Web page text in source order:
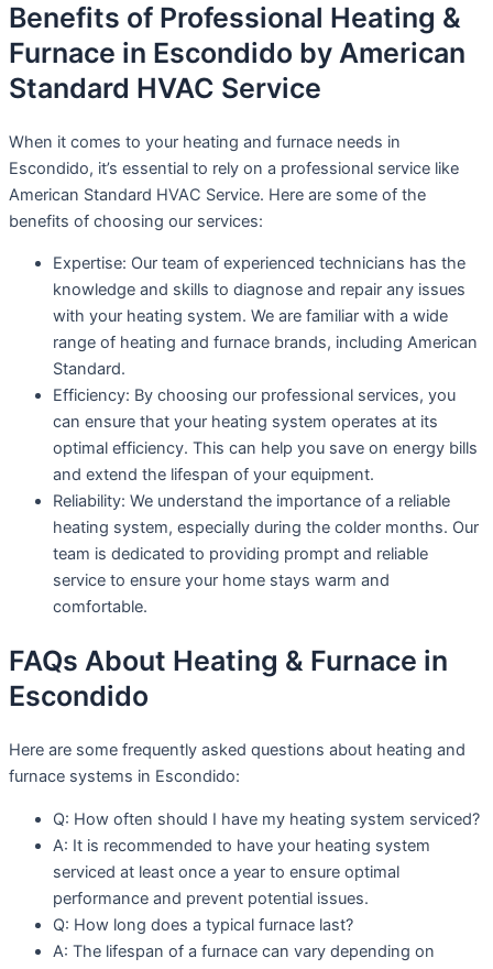
Benefits of Professional Heating &
Furnace in Escondido by American
Standard HVAC Service
When it comes to your heating and furnace needs in
Escondido, it’s essential to rely on a professional service like
American Standard HVAC Service. Here are some of the
benefits of choosing our services:
Expertise: Our team of experienced technicians has the
knowledge and skills to diagnose and repair any issues
with your heating system. We are familiar with a wide
range of heating and furnace brands, including American
Standard.
Efficiency: By choosing our professional services, you
can ensure that your heating system operates at its
optimal efficiency. This can help you save on energy bills
and extend the lifespan of your equipment.
Reliability: We understand the importance of a reliable
heating system, especially during the colder months. Our
team is dedicated to providing prompt and reliable
service to ensure your home stays warm and
comfortable.
FAQs About Heating & Furnace in
Escondido
Here are some frequently asked questions about heating and
furnace systems in Escondido:
Q: How often should I have my heating system serviced?
A: It is recommended to have your heating system
serviced at least once a year to ensure optimal
performance and prevent potential issues.
Q: How long does a typical furnace last?
A: The lifespan of a furnace can vary depending on